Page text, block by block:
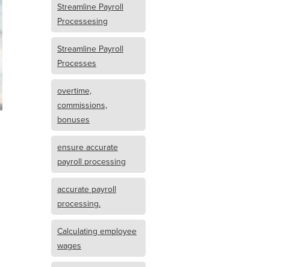
Streamline Payroll
Processesing
Streamline Payroll
Processes
overtime,
commissions,
bonuses
ensure accurate
payroll processing
accurate payroll
processing.
Calculating employee
wages